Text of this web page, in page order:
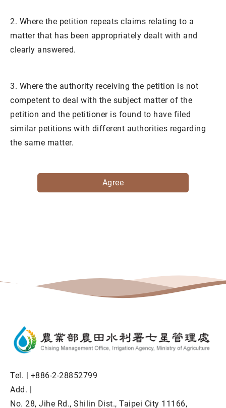
2. Where the petition repeats claims relating to a
matter that has been appropriately dealt with and
clearly answered.
3. Where the authority receiving the petition is not
competent to deal with the subject matter of the
petition and the petitioner is found to have filed
similar petitions with different authorities regarding
the same matter.
Agree
Tel. | +886-2-28852799
Add. |
No. 28, Jihe Rd., Shilin Dist., Taipei City 11166,